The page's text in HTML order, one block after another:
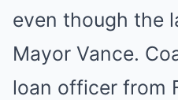
even though the
Mayor Vance.
loan officer from